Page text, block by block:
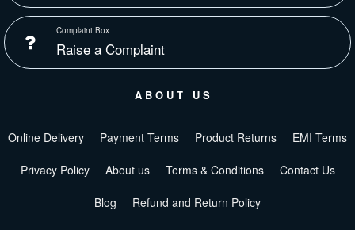
Complaint Box
Raise a Complaint
ABOUT US
Online Delivery Payment Terms Product Returns EMI Terms
Privacy Policy About us Terms & Conditions Contact Us
Blog Refund and Return Policy